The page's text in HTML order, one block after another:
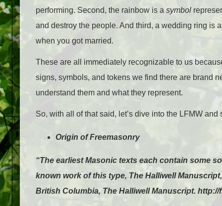
performing. Second, the rainbow is a symbol
and destroy the people. And third, a wedding ring is
when you got married.
These are all immediately recognizable to us
signs, symbols, and tokens we find there are brand
understand them and what they represent.
So, with all of that said, let’s dive into the LFMW
Origin of Freemasonry
“The earliest Masonic texts each contain some
known work of this type, The Halliwell
British Columbia, The Halliwell Manuscript.